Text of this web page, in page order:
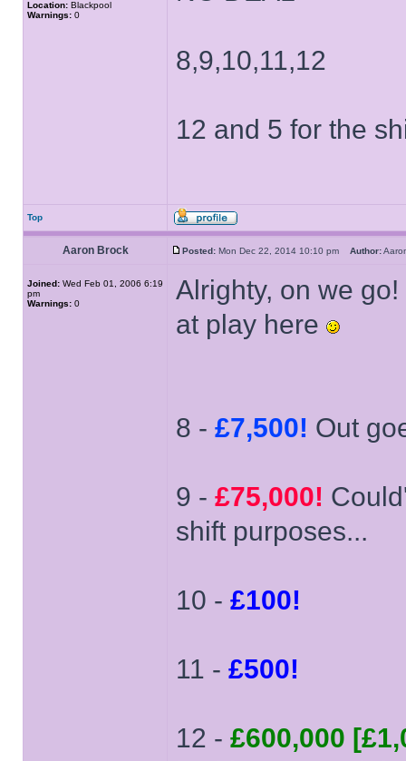
Location: Blackpool
Warnings: 0
8,9,10,11,12
12 and 5 for the
Top
Aaron Brock Posted: Mon Dec 22, 2014 10:10 pm Author:
Joined: Wed Feb 01, 2006 6:19
pm
Warnings: 0
Alrighty, on we
at play here
8 - £7,500! Out
9 - £75,000!
shift purposes...
10 - £100!
11 - £500!
12 - £600,000